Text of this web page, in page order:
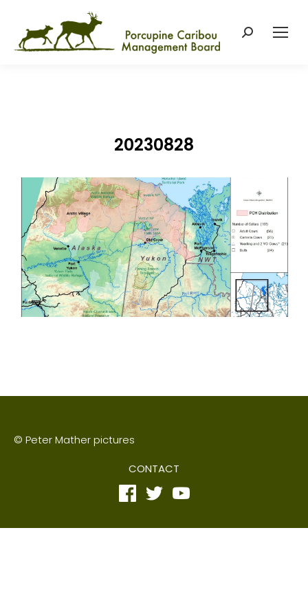
Search:
20230828
© Peter Mather pictures
CONTACT